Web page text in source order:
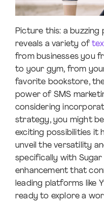
Picture this: a buzzing
reveals a variety of
from businesses you
to your gym, from
favorite bookstore,
power of SMS
considering
strategy, you might
exciting possibilities it
unveil the versatility
specifically with
enhancement that
leading platforms like
ready to explore a